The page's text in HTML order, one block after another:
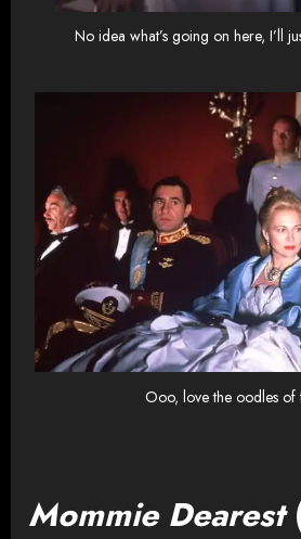
No idea what’s going on here, I’ll
Ooo, love the oodles of
Mommie Dearest